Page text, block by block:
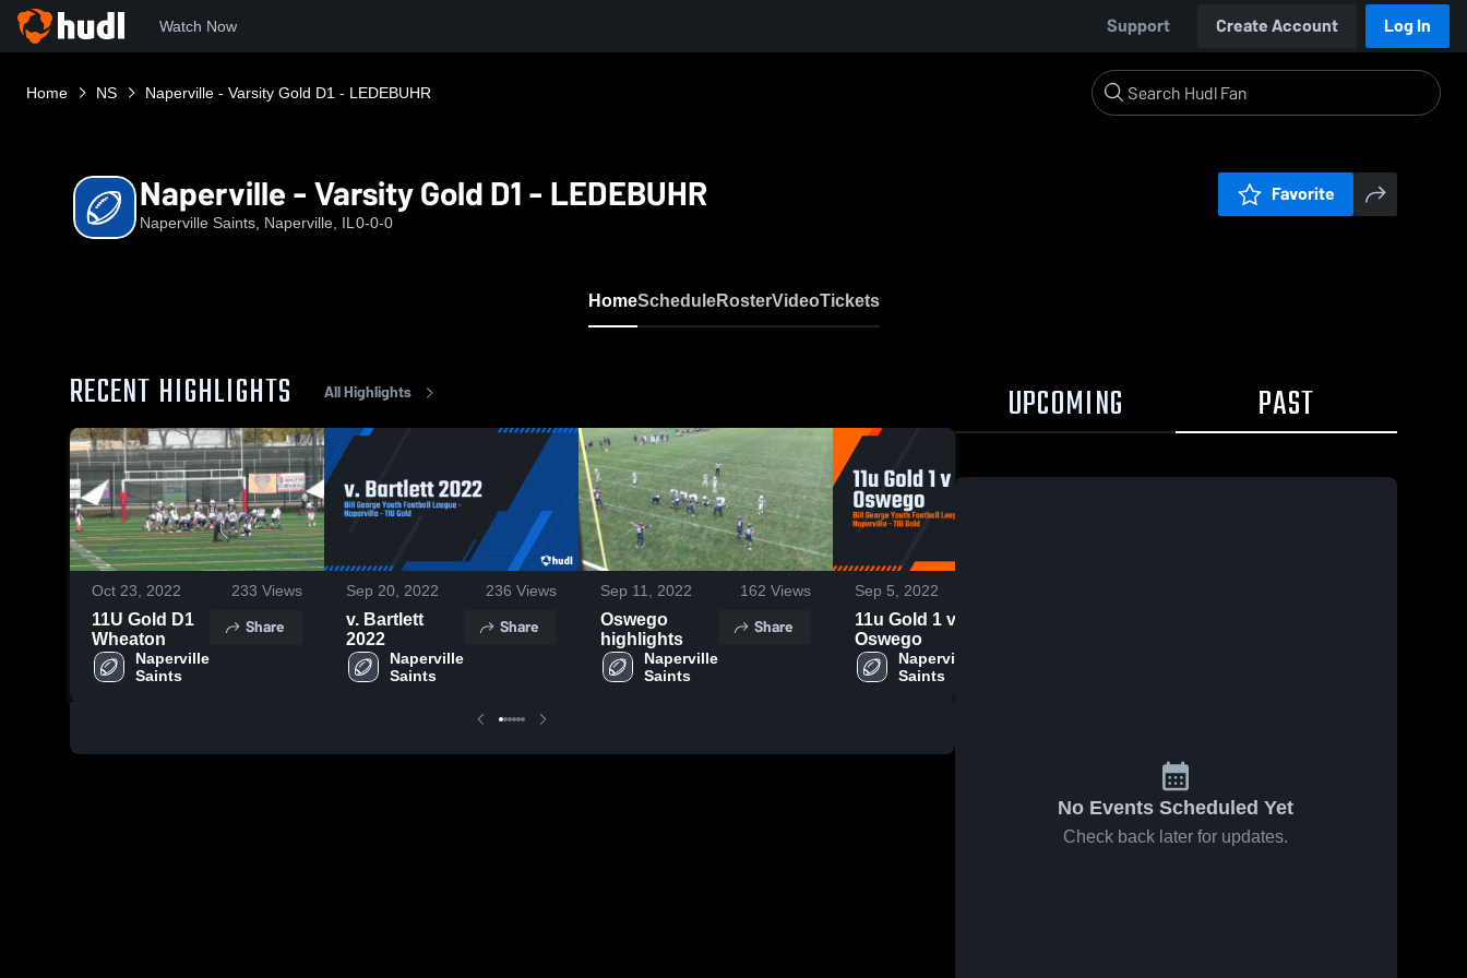
Watch Now Support Create Account Log In
Home NS Naperville - Varsity Gold D1 - LEDEBUHR
Naperville - Varsity Gold D1 - LEDEBUHR
Naperville Saints, Naperville, IL 0-0-0
Favorite
HomeScheduleRosterVideoTickets
RECENT HIGHLIGHTS All Highlights
Oct 23, 2022 233 Views
11U Gold D1
Wheaton
Naperville
Saints
Share
Sep 20, 2022 236 Views
v. Bartlett
2022
Naperville
Saints
Share
Sep 11, 2022 162 Views
Oswego
highlights
Naperville
Saints
Share
Sep 5, 2022
11u Gold 1 v
Oswego
Naperville
Saints
UPCOMING PAST
No Events Scheduled Yet
Check back later for updates.